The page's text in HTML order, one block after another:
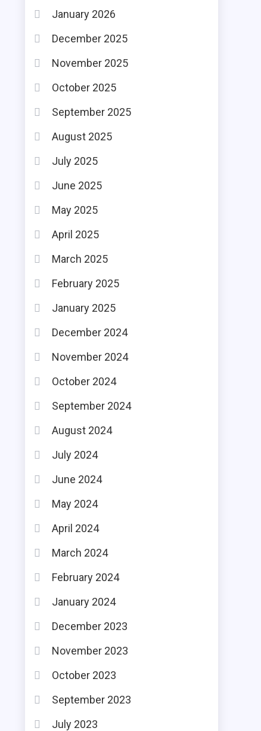
January 2026
December 2025
November 2025
October 2025
September 2025
August 2025
July 2025
June 2025
May 2025
April 2025
March 2025
February 2025
January 2025
December 2024
November 2024
October 2024
September 2024
August 2024
July 2024
June 2024
May 2024
April 2024
March 2024
February 2024
January 2024
December 2023
November 2023
October 2023
September 2023
July 2023